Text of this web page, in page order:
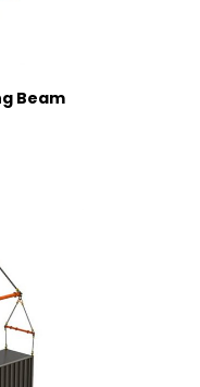
Beam